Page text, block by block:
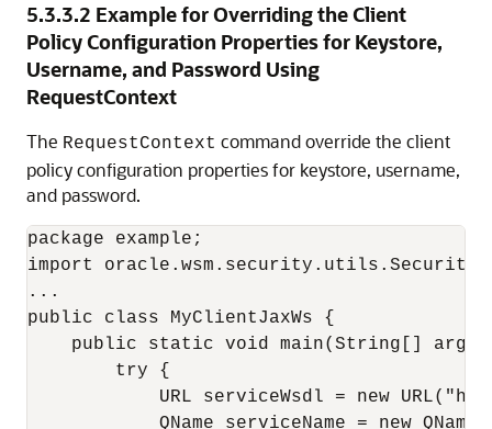
5.3.3.2 Example for Overriding the Client
Policy Configuration Properties for Keystore,
Username, and Password Using
RequestContext
The RequestContext command override the client
policy configuration properties for keystore, username,
and password.
package example;
import
...
public class MyClientJaxWs {
public static void main(String[]
        try {
URL serviceWsdl = new
QName serviceName = new